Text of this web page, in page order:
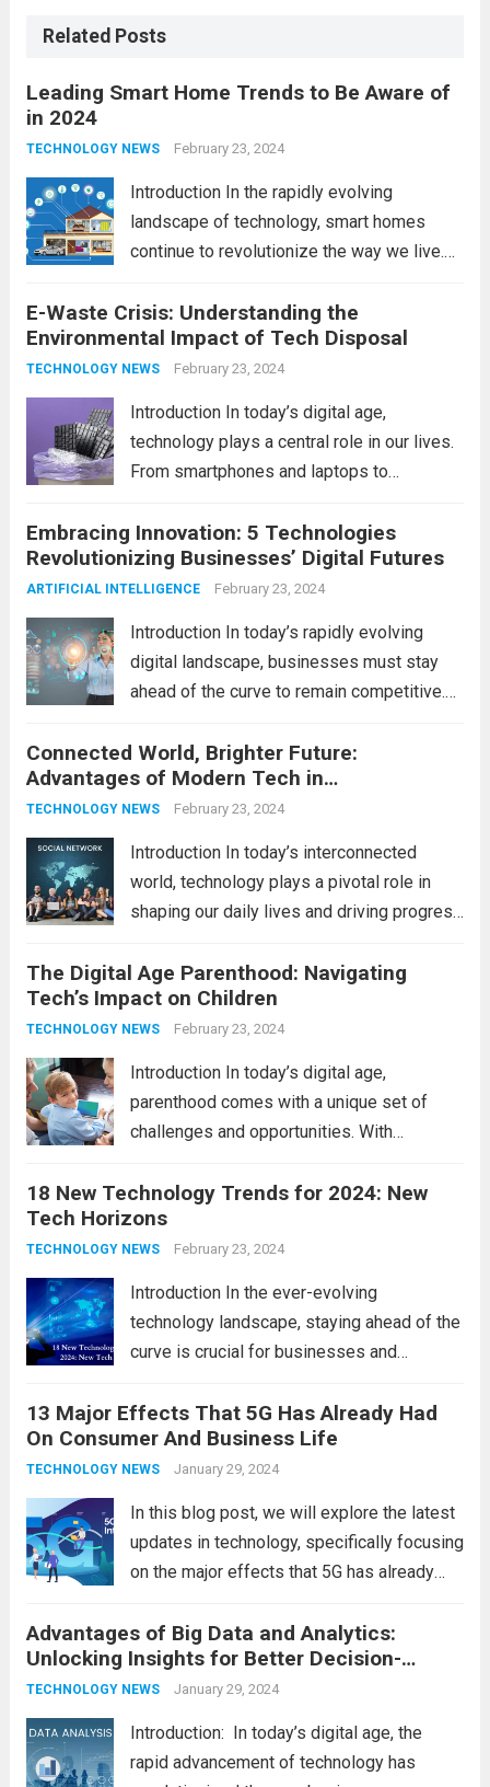
Related Posts
Leading Smart Home Trends to Be Aware of
in 2024
TECHNOLOGY NEWS February 23, 2024
Introduction In the rapidly evolving
landscape of technology, smart homes
continue to revolutionize the way we live.
are poised to shape the future of smart
home innovation. From enhanced
convenience to improved...
E-Waste Crisis: Understanding the
Environmental Impact of Tech Disposal
TECHNOLOGY NEWS February 23, 2024
Introduction In today’s digital age,
technology plays a central role in our lives.
From smartphones and laptops to
electronic devices have become
indispensable tools that enhance our
productivity, entertainment, and
Embracing Innovation: 5 Technologies
Revolutionizing Businesses’ Digital Futures
ARTIFICIAL INTELLIGENCE February 23, 2024
Introduction In today’s rapidly evolving
digital landscape, businesses must stay
ahead of the curve to remain competitive.
technologies is no longer a luxury but a
necessity for survival and growth. In this
comprehensive guide, we’ll explore...
more
Connected World, Brighter Future:
Advantages of Modern Tech in
Communication
TECHNOLOGY NEWS February 23, 2024
Introduction In today’s interconnected
world, technology plays a pivotal role in
shaping our daily lives and driving progress
communication to revolutionizing
industries, modern technology has paved
the way for a brighter future. In this
The Digital Age Parenthood: Navigating
Tech’s Impact on Children
TECHNOLOGY NEWS February 23, 2024
Introduction In today’s digital age,
parenthood comes with a unique set of
challenges and opportunities. With
technology in our lives, parents must
navigate the impact it has on their children’s
development, behavior, and overall well-
18 New Technology Trends for 2024: New
Tech Horizons
TECHNOLOGY NEWS February 23, 2024
Introduction In the ever-evolving
technology landscape, staying ahead of the
curve is crucial for businesses and
emerging trends are poised to shape the
future of technology and revolutionize
various industries. Let’s delve into...
more
13 Major Effects That 5G Has Already Had
On Consumer And Business Life
TECHNOLOGY NEWS January 29, 2024
In this blog post, we will explore the latest
updates in technology, specifically focusing
on the major effects that 5G has already
latest technology updates continue to
shape our world, it is...Read more
Advantages of Big Data and Analytics:
Unlocking Insights for Better Decision-
Making
TECHNOLOGY NEWS January 29, 2024
Introduction: In today’s digital age, the
rapid advancement of technology has